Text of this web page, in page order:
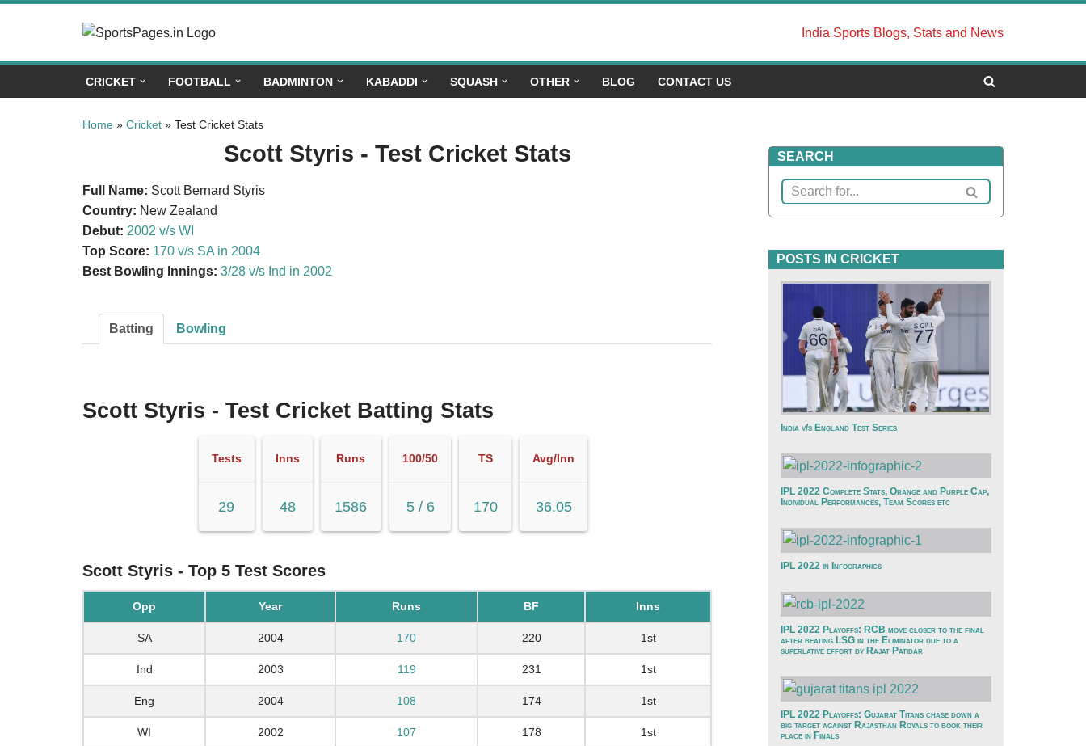
to
India Sports Blogs, Stats and News
CRICKET FOOTBALL BADMINTON KABADDI SQUASH OTHER BLOG CONTACT US
Home » Cricket » Test Cricket Stats
Scott Styris - Test Cricket Stats
Full Name: Scott Bernard Styris
Country: New Zealand
Debut: 2002 v/s WI
Top Score: 170 v/s SA in 2004
Best Bowling Innings: 3/28 v/s Ind in 2002
Batting Bowling
Scott Styris - Test Cricket Batting Stats
Tests
29
Inns
48
Runs
1586
100/50
5 / 6
TS
170
Avg/Inn
36.05
Scott Styris - Top 5 Test Scores
Opp Year Runs BF Inns
SA 2004 170 220 1st
Ind 2003 119 231 1st
Eng 2004 108 174 1st
WI 2002 107 178 1st
SEARCH
POSTS IN CRICKET
India v/s England Test Series
IPL 2022 Complete Stats, Orange and Purple Cap,
Individual Performances, Team Scores etc
IPL 2022 in Infographics
IPL 2022 Playoffs: RCB move closer to the final
after beating LSG in the Eliminator due to a
superlative effort by Rajat Patidar
IPL 2022 Playoffs: Gujarat Titans chase down a
big target against Rajasthan Royals to book their
place in Finals